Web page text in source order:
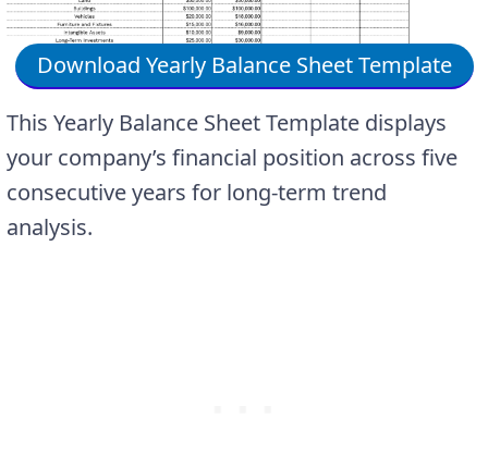
Download Yearly Balance Sheet Template
This Yearly Balance Sheet Template displays
your company’s financial position across five
consecutive years for long-term trend
analysis.